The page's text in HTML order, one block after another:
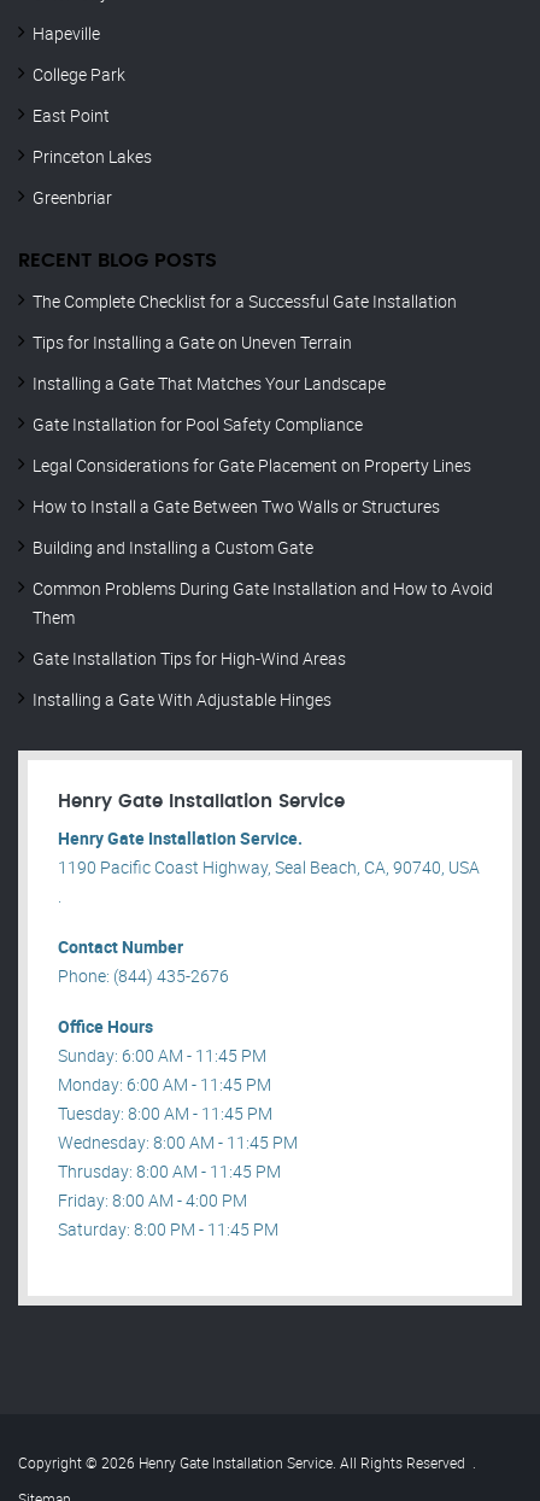
Hapeville
College Park
East Point
Princeton Lakes
Greenbriar
RECENT BLOG POSTS
The Complete Checklist for a Successful Gate Installation
Tips for Installing a Gate on Uneven Terrain
Installing a Gate That Matches Your Landscape
Gate Installation for Pool Safety Compliance
Legal Considerations for Gate Placement on Property Lines
How to Install a Gate Between Two Walls or Structures
Building and Installing a Custom Gate
Common Problems During Gate Installation and How to Avoid
Them
Gate Installation Tips for High-Wind Areas
Installing a Gate With Adjustable Hinges
Henry Gate Installation Service
Henry Gate Installation Service.
1190 Pacific Coast Highway, Seal Beach, CA, 90740, USA
.
Contact Number
Phone: (844) 435-2676
Office Hours
Sunday: 6:00 AM - 11:45 PM
Monday: 6:00 AM - 11:45 PM
Tuesday: 8:00 AM - 11:45 PM
Wednesday: 8:00 AM - 11:45 PM
Thrusday: 8:00 AM - 11:45 PM
Friday: 8:00 AM - 4:00 PM
Saturday: 8:00 PM - 11:45 PM
Copyright © 2026 Henry Gate Installation Service. All Rights Reserved .